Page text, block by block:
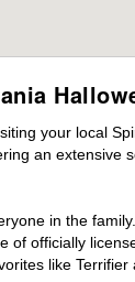
your local
an
in the
officially
like